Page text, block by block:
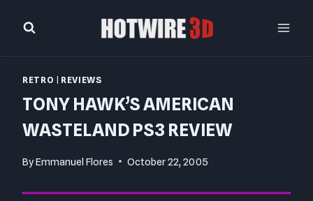
RETRO REVIEWS
TONY HAWK’S AMERICAN
WASTELAND PS3 REVIEW
ByEmmanuel Flores October 22, 2005